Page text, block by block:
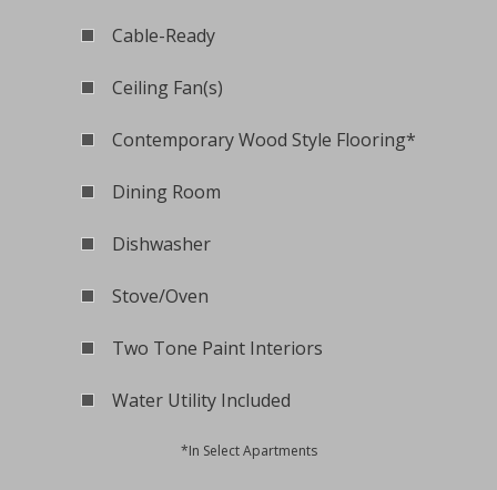
Cable-Ready
Ceiling Fan(s)
Contemporary Wood Style Flooring*
Dining Room
Dishwasher
Stove/Oven
Two Tone Paint Interiors
Water Utility Included
*In Select Apartments